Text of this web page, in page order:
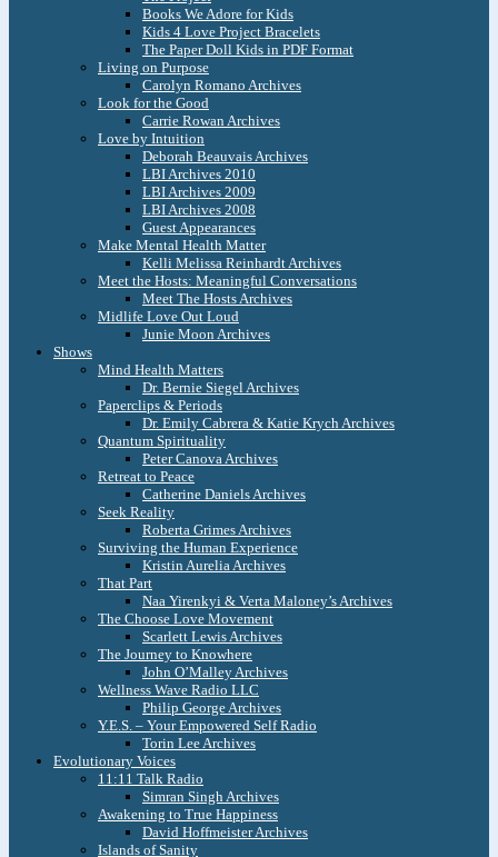
Books We Adore for Kids
Kids 4 Love Project Bracelets
The Paper Doll Kids in PDF Format
Living on Purpose
Carolyn Romano Archives
Look for the Good
Carrie Rowan Archives
Love by Intuition
Deborah Beauvais Archives
LBI Archives 2010
LBI Archives 2009
LBI Archives 2008
Guest Appearances
Make Mental Health Matter
Kelli Melissa Reinhardt Archives
Meet the Hosts: Meaningful Conversations
Meet The Hosts Archives
Midlife Love Out Loud
Junie Moon Archives
Shows
Mind Health Matters
Dr. Bernie Siegel Archives
Paperclips & Periods
Dr. Emily Cabrera & Katie Krych Archives
Quantum Spirituality
Peter Canova Archives
Retreat to Peace
Catherine Daniels Archives
Seek Reality
Roberta Grimes Archives
Surviving the Human Experience
Kristin Aurelia Archives
That Part
Naa Yirenkyi & Verta Maloney’s Archives
The Choose Love Movement
Scarlett Lewis Archives
The Journey to Knowhere
John O’Malley Archives
Wellness Wave Radio LLC
Philip George Archives
Y.E.S. – Your Empowered Self Radio
Torin Lee Archives
Evolutionary Voices
11:11 Talk Radio
Simran Singh Archives
Awakening to True Happiness
David Hoffmeister Archives
Islands of Sanity